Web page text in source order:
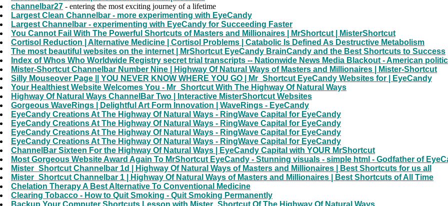
channelbar27 - entering the most exciting journey of a lifetime
Largest Clean Channelbar - more experimenting with EyeCandy
Largest Channelbar - experimenting with EyeCandy for Succeeding Faster
You Cannot Fail With The Powerful Shortcuts of Masters and Millionaires | MrShortcut | MisterShortcut
Cortisol Reduction | Alternative Medicine | Cortisol Problems | Catabolic Is Defined As Destructive Metabolism
The most beautiful websites on the internet | MrShortcut EyeCandy BrainCandy and the Best Shortcuts to Success
Index of Whos Who Worldwide Registry secret trial transcripts -- Nationwide News Media Blackout - American
Mister-Shortcut Channelbar Number Nine | Highway Of Natural Ways of Masters and Millionaires | Mister-Shortcut
Silly Mouseover Page || YOU NEVER KNOW WHERE YOU GO | Mr_Shortcut EyeCandy Websites for | EyeCandy
Your Healthiest Website Welcomes You - Mr_Shortcut With The Highway Of Natural Ways
Highway Of Natural Ways ChannelBar Two | Interactive MisterShortcut Websites
Gorgeous WaveRings | Delightful Art Form Innovation | WaveRings - EyeCandy
EyeCandy Creations At The Highway Of Natural Ways - RingWave Capital for EyeCandy
EyeCandy Creations At The Highway Of Natural Ways - RingWave Capital for EyeCandy
EyeCandy Creations At The Highway Of Natural Ways - RingWave Capital for EyeCandy
EyeCandy Creations At The Highway Of Natural Ways - RingWave Capital for EyeCandy
ChannelBar Sixteen For the Highway Of Natural Ways | EyeCandy Capital with YOUR MrShortcut
Most Gorgeous Website Award Again To MrShortcut EyeCandy - Stunning visuals - simple html - Godfather of
Mister_Shortcut Channelbar 1d | Highway Of Natural Ways of Masters and Millionaires | Best Shortcuts for us all
Mister_Shortcut Channelbar 1 | Highway Of Natural Ways of Masters and Millionaires | Best Shortcuts of All Time
Chelation Therapy A Best Alternative To Conventional Medicine
Clearing Tobacco - How to Quit Smoking - Quit Smoking Permanently
Backup Your Computer Shortcuts Lesson with Mister_Shortcut Of The Highway Of Natural Ways